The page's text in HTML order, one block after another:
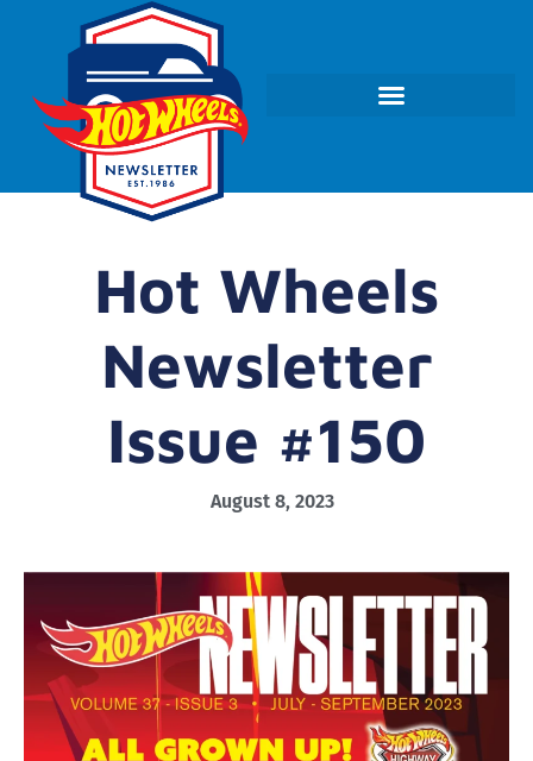
Hot Wheels
Newsletter
Issue #150
August 8, 2023